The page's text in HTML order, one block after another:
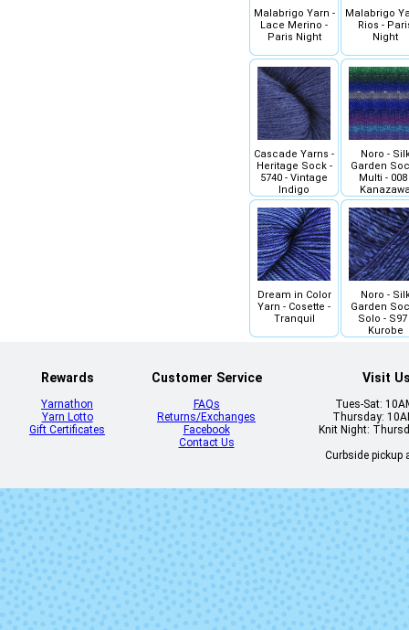
Malabrigo Yarn -
Lace Merino -
Paris Night
Malabrigo
Rios -
Night
Cascade Yarns -
Heritage Sock -
5740 - Vintage
Indigo
Noro -
Garden
Multi - 008
Dream in Color
Yarn - Cosette -
Tranquil
Noro -
Garden
Solo - S97
Kurobe
Rewards
Yarnathon
Yarn Lotto
Gift Certificates
Customer Service
FAQs
Returns/Exchanges
Facebook
Contact Us
Visit
Tues-Sat:
Thursday:
Knit Night:
Curbside pickup